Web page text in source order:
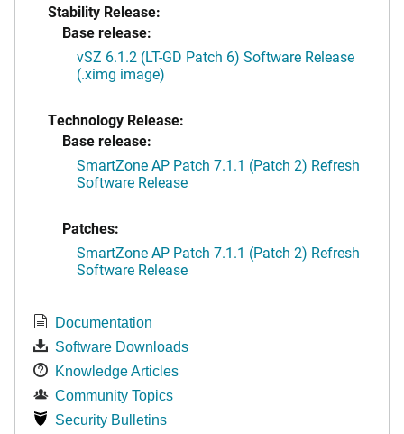
Stability Release:
Base release:
vSZ 6.1.2 (LT-GD Patch 6) Software Release
(.ximg image)
Technology Release:
Base release:
SmartZone AP Patch 7.1.1 (Patch 2) Refresh
Software Release
Patches:
SmartZone AP Patch 7.1.1 (Patch 2) Refresh
Software Release
Documentation
Software Downloads
Knowledge Articles
Community Topics
Security Bulletins